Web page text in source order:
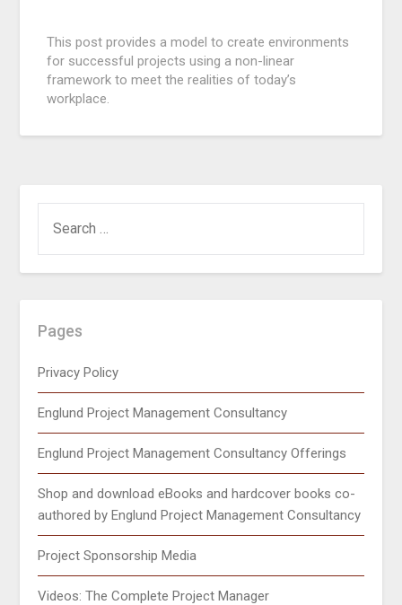
on
August
This post provides a model to create environments
for successful projects using a non-linear
framework to meet the realities of today’s
workplace.
Pages
Privacy Policy
Englund Project Management Consultancy
Englund Project Management Consultancy Offerings
Shop and download eBooks and hardcover books co-
authored by Englund Project Management Consultancy
Project Sponsorship Media
Videos: The Complete Project Manager